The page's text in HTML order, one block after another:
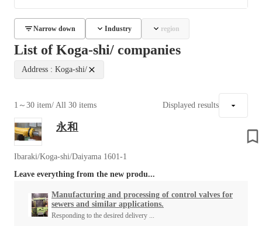
List of Koga-shi/ companies
Address : Koga-shi/
1～30 item/ All 30 items Displayed results
永和
Ibaraki/Koga-shi/Daiyama 1601-1
Leave everything from the new produ...
Manufacturing and processing of control valves for
sewers and similar applications.
Responding to the desired delivery ...
Narrow down Industry region